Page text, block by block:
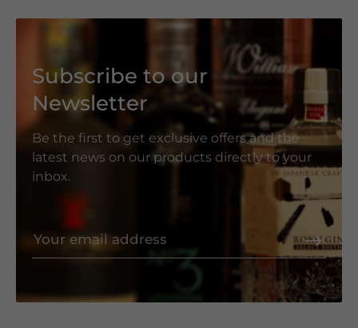
Subscribe to our
Newsletter
Be the first to get exclusive offers and the
latest news on our products directly to your
inbox.